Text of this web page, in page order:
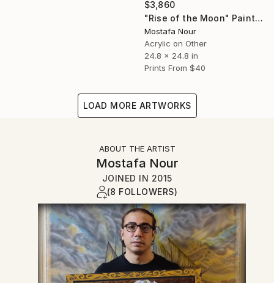
$3,860
"Rise of the Moon" Painting
Mostafa Nour
Acrylic on Other
24.8 x 24.8 in
Prints From $40
LOAD MORE ARTWORKS
ABOUT THE ARTIST
Mostafa Nour
JOINED IN 2015
(8 FOLLOWERS)